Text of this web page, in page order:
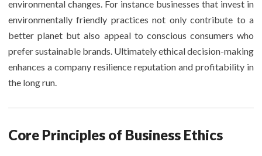
environmental changes. For instance businesses that invest in
environmentally friendly practices not only contribute to a
better planet but also appeal to conscious consumers who
prefer sustainable brands. Ultimately ethical decision-making
enhances a company resilience reputation and profitability in
the long run.
Core Principles of Business Ethics